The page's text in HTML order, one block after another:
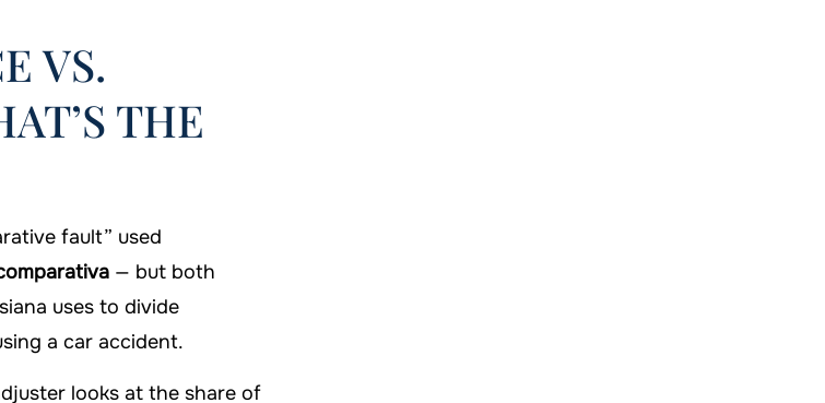
VS.
THE
fault” used
— but both
uses to divide
a car accident.
looks at the share of